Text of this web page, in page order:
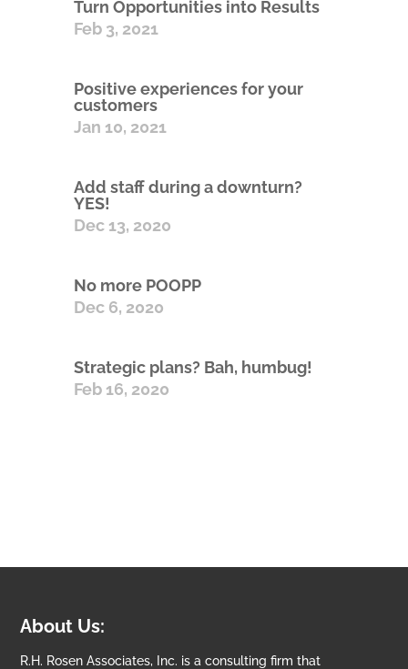
Turn Opportunities into Results
Feb 3, 2021
Positive experiences for your
customers
Jan 10, 2021
Add staff during a downturn?
YES!
Dec 13, 2020
No more POOPP
Dec 6, 2020
Strategic plans? Bah, humbug!
Feb 16, 2020
About Us:
R.H. Rosen Associates, Inc. is a consulting firm that